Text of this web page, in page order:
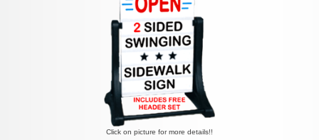
Click on picture for more details!!